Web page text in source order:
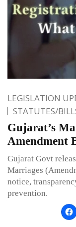
LEGISLATION
STATUTES/
Gujarat’s
Amendment
Gujarat Govt
Marriages
notice,
prevention.